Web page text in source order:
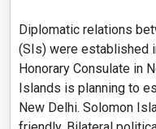
Diplomatic relations
(SIs) were established
Honorary Consulate in
Islands is planning to
New Delhi. Solomon